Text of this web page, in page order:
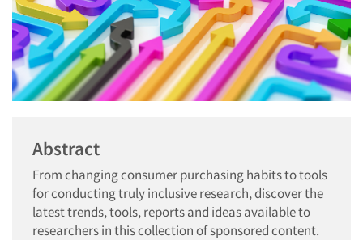
Abstract
From changing consumer purchasing habits to tools
for conducting truly inclusive research, discover the
latest trends, tools, reports and ideas available to
researchers in this collection of sponsored content.